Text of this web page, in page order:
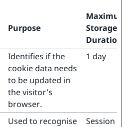
Purpose
Maximum
Storage
Duration
Identifies if the
cookie data needs
to be updated in
the visitor's
browser.
1 day
Used to recognise
Session